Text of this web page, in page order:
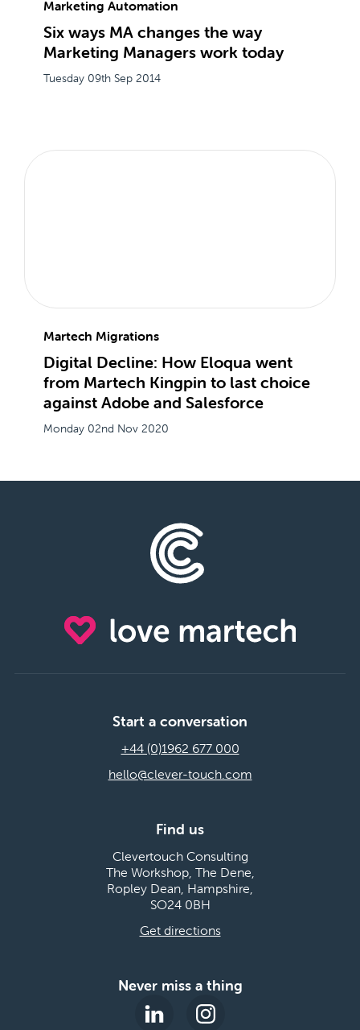
Marketing Automation
Six ways MA changes the way
Marketing Managers work today
Tuesday 09th Sep 2014
Martech Migrations
Digital Decline: How Eloqua went
from Martech Kingpin to last choice
against Adobe and Salesforce
Monday 02nd Nov 2020
Start a conversation
+44 (0)1962 677 000
hello@clever-touch.com
Find us
Clevertouch Consulting
The Workshop, The Dene,
Ropley Dean, Hampshire,
SO24 0BH
Get directions
Never miss a thing